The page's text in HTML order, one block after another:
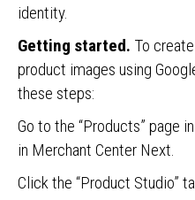
identity.
Getting started. To
product images using
these steps:
Go to the “Products” page
in Merchant Center Next.
Click the “Product Studio”